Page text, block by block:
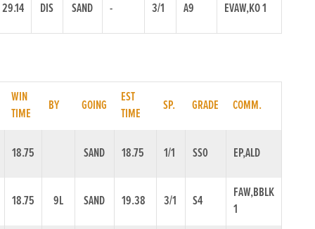
29.14 DIS SAND - 3/1 A9 EVAW,KO 1
WIN
TIME
BY GOING
EST
TIME
SP. GRADE COMM.
18.75 SAND 18.75 1/1 SS0 EP,ALD
18.75 9L SAND 19.38 3/1 S4
FAW,BBLK
1